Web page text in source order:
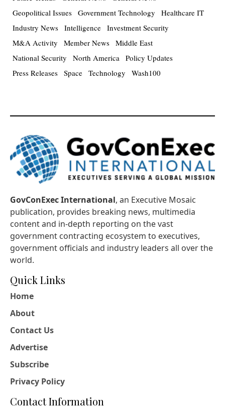
Geopolitical Issues Government Technology
Healthcare IT
Industry News Intelligence Investment Security
M&A Activity
Member News Middle East
National Security
North America
Policy Updates
Press Releases Space Technology Wash100
GovConExec International, an Executive Mosaic
publication, provides breaking news, multimedia
content and in-depth reporting on the vast
government contracting ecosystem to executives,
government officials and industry leaders all over the
world.
Quick Links
Home
About
Contact Us
Advertise
Subscribe
Privacy Policy
Contact Information